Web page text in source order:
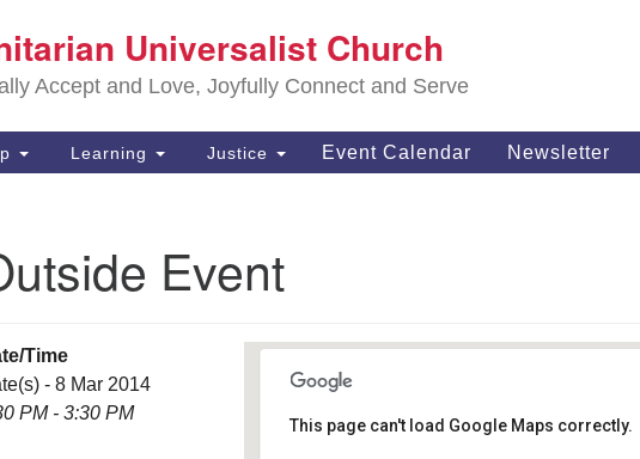
for:
Universalist Church
Accept and Love, Joyfully Connect and Serve
Learning Justice Event Calendar Newsletter
Event
Southwest Unitarian
This page can't load Google Maps correctly.
Time
- 8 Mar 2014
PM - 3:30 PM